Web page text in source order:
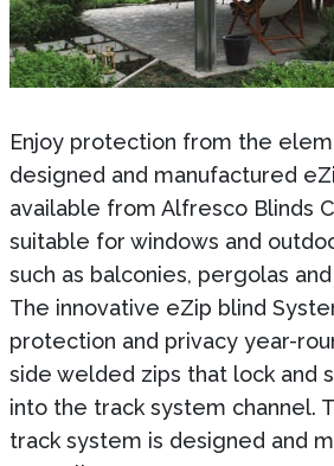
Enjoy protection from the
designed and manufactured
available from Alfresco Blinds
suitable for windows and
such as balconies, pergolas
The innovative eZip blind
protection and privacy year-
side welded zips that lock and
into the track system channel.
track system is designed and